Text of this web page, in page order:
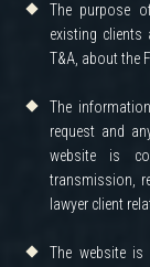
The purpose
existing
T&A, about the
The
request and
website is
transmission,
lawyer client
The website